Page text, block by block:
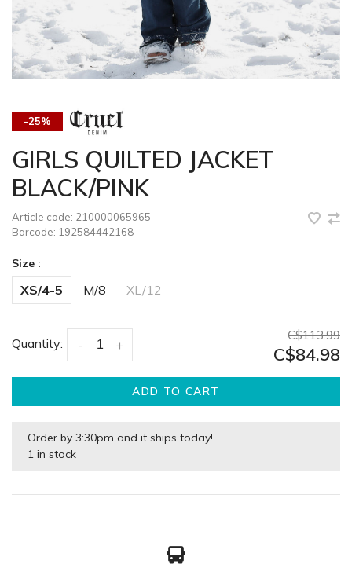
-25%
GIRLS QUILTED JACKET
BLACK/PINK
Article code: 210000065965
Barcode: 192584442168
Size :
XS/4-5 M/8 XL/12
Quantity: +
-
C$113.99
C$84.98
ADD TO CART
Order by 3:30pm and it ships today!
1 in stock